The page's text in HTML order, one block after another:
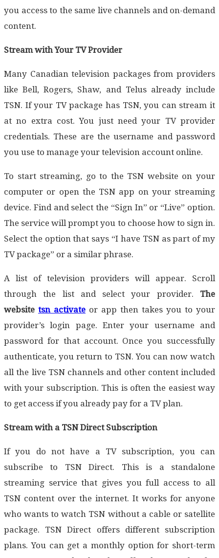
you access to the same live channels and on-demand
content.
Stream with Your TV Provider
Many Canadian television packages from providers
like Bell, Rogers, Shaw, and Telus already include
TSN. If your TV package has TSN, you can stream it
at no extra cost. You just need your TV provider
credentials. These are the username and password
you use to manage your television account online.
To start streaming, go to the TSN website on your
computer or open the TSN app on your streaming
device. Find and select the “Sign In” or “Live” option.
The service will prompt you to choose how to sign in.
Select the option that says “I have TSN as part of my
TV package” or a similar phrase.
A list of television providers will appear. Scroll
through the list and select your provider. The
website tsn activate or app then takes you to your
provider’s login page. Enter your username and
password for that account. Once you successfully
authenticate, you return to TSN. You can now watch
all the live TSN channels and other content included
with your subscription. This is often the easiest way
to get access if you already pay for a TV plan.
Stream with a TSN Direct Subscription
If you do not have a TV subscription, you can
subscribe to TSN Direct. This is a standalone
streaming service that gives you full access to all
TSN content over the internet. It works for anyone
who wants to watch TSN without a cable or satellite
package. TSN Direct offers different subscription
plans. You can get a monthly option for short-term